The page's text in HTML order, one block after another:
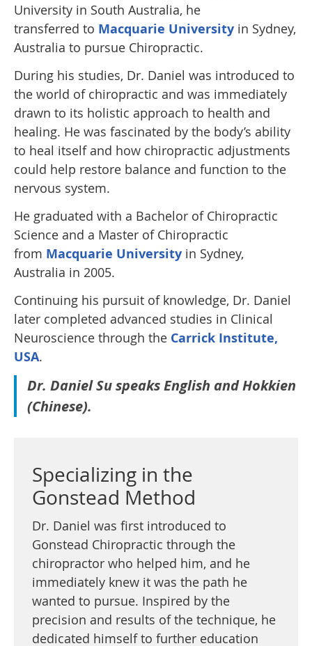
University in South Australia, he
transferred to Macquarie University in Sydney,
Australia to pursue Chiropractic.
During his studies, Dr. Daniel was introduced to
the world of chiropractic and was immediately
drawn to its holistic approach to health and
healing. He was fascinated by the body’s ability
to heal itself and how chiropractic adjustments
could help restore balance and function to the
nervous system.
He graduated with a Bachelor of Chiropractic
Science and a Master of Chiropractic
from Macquarie University in Sydney,
Australia in 2005.
Continuing his pursuit of knowledge, Dr. Daniel
later completed advanced studies in Clinical
Neuroscience through the Carrick Institute,
USA.
Dr. Daniel Su speaks English and Hokkien
(Chinese).
Specializing in the
Gonstead Method
Dr. Daniel was first introduced to
Gonstead Chiropractic through the
chiropractor who helped him, and he
immediately knew it was the path he
wanted to pursue. Inspired by the
precision and results of the technique, he
dedicated himself to further education